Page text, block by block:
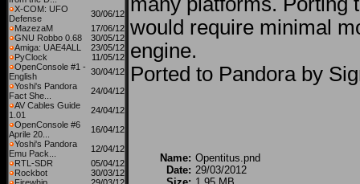
X-COM: UFO
Defense
30/06/12
MazezaM
17/06/12
GNU Robbo 0.68
30/05/12
Amiga: UAE4ALL
23/05/12
PyClock
11/05/12
OpenConsole #1 -
English
30/04/12
Yoshi's Pandora
Fact She...
24/04/12
AV Cables Guide
1.01
24/04/12
OpenConsole #6
Aprile 20...
16/04/12
Yoshi's Pandora
Emu Pack...
12/04/12
RTL-SDR
05/04/12
Rockbot
30/03/12
would require minimal
engine.
Ported to Pandora by
Name: Opentitus.pnd
Date: 29/03/2012